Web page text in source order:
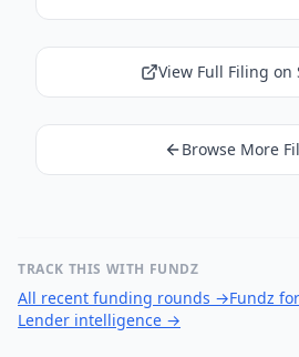
View Full Filing on
Browse More
TRACK THIS WITH FUNDZ
All recent funding rounds →Fundz
Lender intelligence →